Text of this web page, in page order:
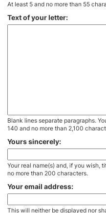
At least 5 and no more than 55
Text of your letter:
Blank lines separate paragraphs.
140 and no more than 2,100
Yours sincerely:
Your real name(s) and, if you wish,
no more than 200 characters.
Your email address:
This will neither be displayed nor